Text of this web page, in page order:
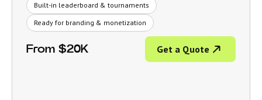
Built-in leaderboard & tournaments
Ready for branding & monetization
From $20K Get a Quote